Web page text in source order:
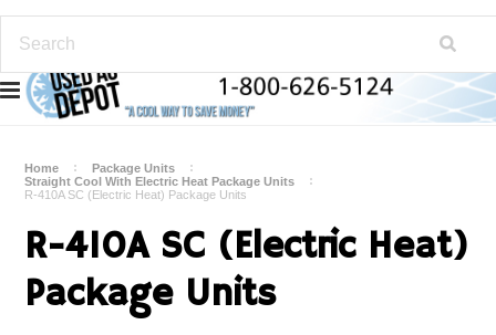
Home
Package Units
Straight Cool With Electric Heat Package Units
R-410A SC (Electric Heat) Package Units
R-410A SC (Electric Heat)
Package Units